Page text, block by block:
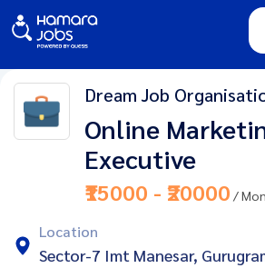
Dream Job
Online
Executive
₹15000 - ₹20000 /
Location
Sector-7 Imt Manesar,